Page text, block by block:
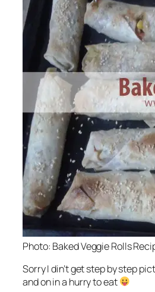
Photo: Baked Veggie Rolls
Sorry I din’t get step by step
and on in a hurry to eat